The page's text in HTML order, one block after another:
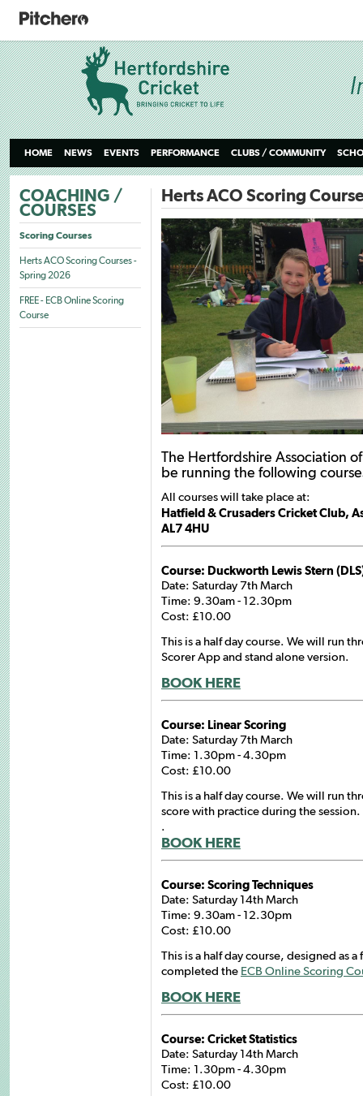
HOME NEWS EVENTS PERFORMANCE CLUBS / COMMUNITY
COACHING /
COURSES
Scoring Courses
Herts ACO Scoring Courses -
Spring 2026
FREE - ECB Online Scoring
Course
Herts ACO Scoring
The Hertfordshire Association
be running the following
All courses will take place at:
Hatfield & Crusaders Cricket Club,
AL7 4HU
Course: Duckworth Lewis Stern
Date: Saturday 7th March
Time: 9.30am - 12.30pm
Cost: £10.00
This is a half day course. We will run
Scorer App and stand alone version.
BOOK HERE
Course: Linear Scoring
Date: Saturday 7th March
Time: 1.30pm - 4.30pm
Cost: £10.00
This is a half day course. We will run
score with practice during the session.
.
BOOK HERE
Course: Scoring Techniques
Date: Saturday 14th March
Time: 9.30am - 12.30pm
Cost: £10.00
This is a half day course, designed as
completed the ECB Online Scoring
BOOK HERE
Course: Cricket Statistics
Date: Saturday 14th March
Time: 1.30pm - 4.30pm
Cost: £10.00